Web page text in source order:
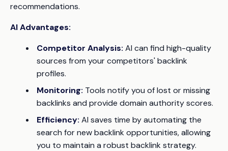
recommendations.
AI Advantages:
Competitor Analysis: AI can find high-quality
sources from your competitors' backlink
profiles.
Monitoring: Tools notify you of lost or missing
backlinks and provide domain authority scores.
Efficiency: AI saves time by automating the
search for new backlink opportunities, allowing
you to maintain a robust backlink strategy.